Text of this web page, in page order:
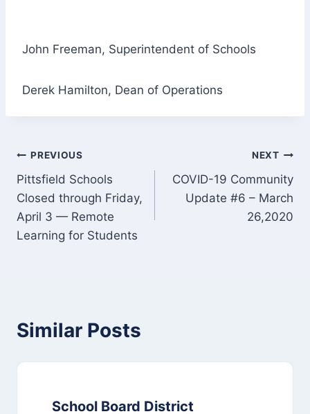
John Freeman, Superintendent of Schools
Derek Hamilton, Dean of Operations
Post
navigation
PREVIOUS
Pittsfield Schools
Closed through Friday,
April 3 — Remote
Learning for Students
NEXT
COVID-19 Community
Update #6 – March
26,2020
Similar Posts
School Board District